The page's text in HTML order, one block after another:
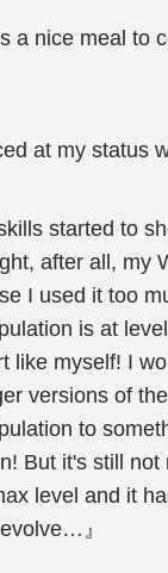
a nice meal to
at my status
started to
after all, my
I used it too
is at
like myself! I
versions of
to
But it's still
level and it
』